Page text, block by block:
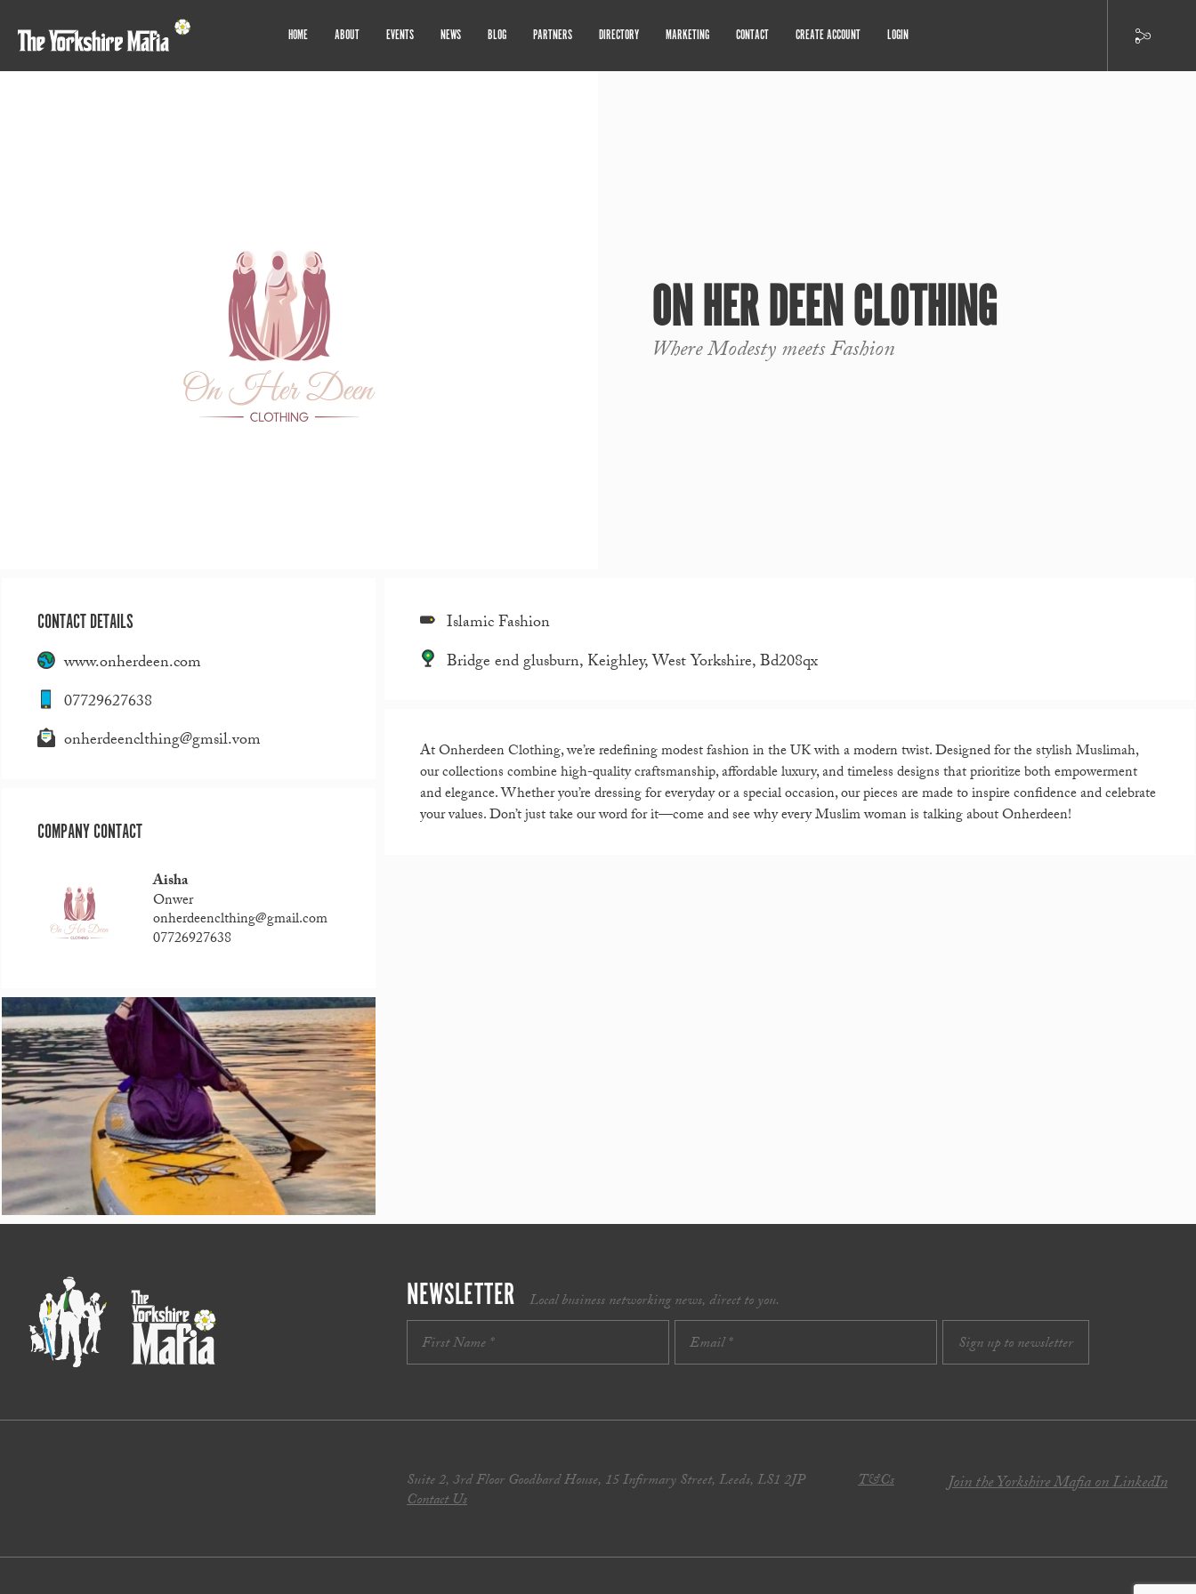
HOME ABOUT EVENTS NEWS BLOG PARTNERS DIRECTORY MARKETING CONTACT CREATE ACCOUNT LOGIN
ON HER DEEN CLOTHING
Where Modesty meets Fashion
CONTACT DETAILS
www.onherdeen.com
07729627638
onherdeenclthing@gmsil.vom
COMPANY CONTACT
Aisha
Onwer
onherdeenclthing@gmail.com
07726927638
Islamic Fashion
Bridge end glusburn, Keighley, West Yorkshire, Bd208qx
At Onherdeen Clothing, we’re redefining modest fashion in the UK with a modern twist. Designed for the stylish Muslimah,
our collections combine high-quality craftsmanship, affordable luxury, and timeless designs that prioritize both empowerment
and elegance. Whether you’re dressing for everyday or a special occasion, our pieces are made to inspire confidence and celebrate
your values. Don’t just take our word for it—come and see why every Muslim woman is talking about Onherdeen!
NEWSLETTER Local business networking news, direct to you.
Suite 2, 3rd Floor Goodbard House, 15 Infirmary Street, Leeds, LS1 2JP
Contact Us
T&Cs Join the Yorkshire Mafia on LinkedIn